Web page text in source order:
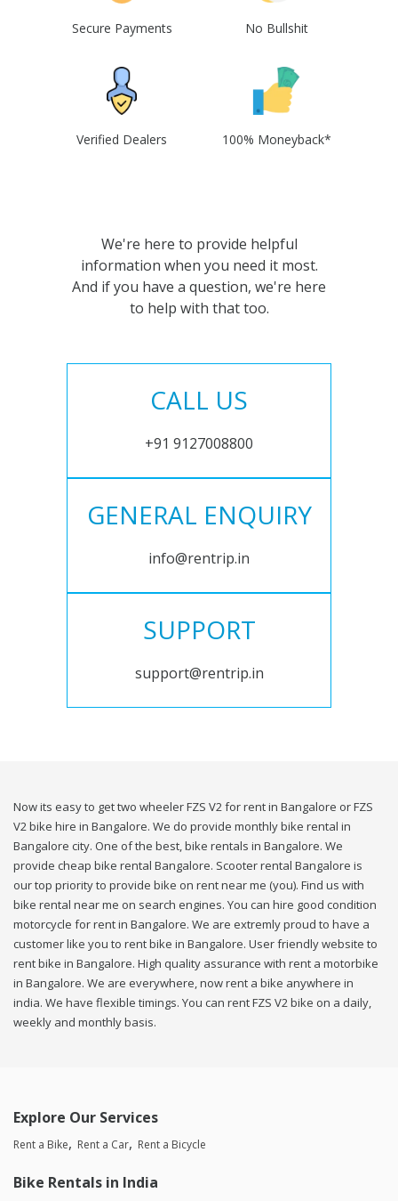
Secure Payments No Bullshit
Verified Dealers 100% Moneyback*
We're here to provide helpful
information when you need it most.
And if you have a question, we're here
to help with that too.
CALL US
+91 9127008800
GENERAL ENQUIRY
info@rentrip.in
SUPPORT
support@rentrip.in
Now its easy to get two wheeler FZS V2 for rent in Bangalore or FZS
V2 bike hire in Bangalore. We do provide monthly bike rental in
Bangalore city. One of the best, bike rentals in Bangalore. We
provide cheap bike rental Bangalore. Scooter rental Bangalore is
our top priority to provide bike on rent near me (you). Find us with
bike rental near me on search engines. You can hire good condition
motorcycle for rent in Bangalore. We are extremly proud to have a
customer like you to rent bike in Bangalore. User friendly website to
rent bike in Bangalore. High quality assurance with rent a motorbike
in Bangalore. We are everywhere, now rent a bike anywhere in
india. We have flexible timings. You can rent FZS V2 bike on a daily,
weekly and monthly basis.
Explore Our Services
Rent a Bike Rent a Car Rent a Bicycle
Bike Rentals in India